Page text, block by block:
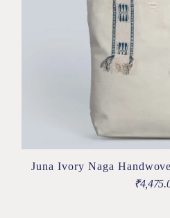
Juna Ivory Naga
₹